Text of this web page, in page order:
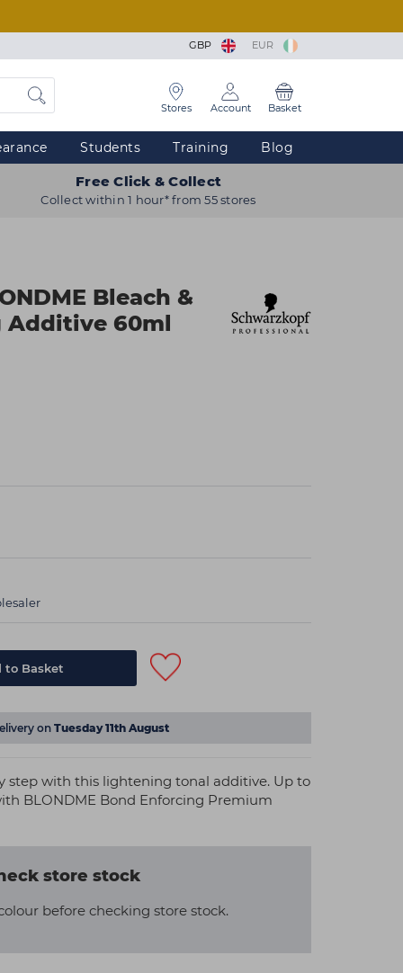
GBP EUR
Stores Account Basket
Students Training Blog
Free Click & Collect
Collect within 1 hour* from 55 stores
Bleach &
Additive 60ml
on Tuesday 11th August
step with this lightening tonal additive. Up to
BLONDME Bond Enforcing Premium
store stock
before checking store stock.